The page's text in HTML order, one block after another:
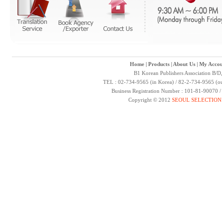
Home| Products| About Us| My
B1 Korean Publishers Association B/
TEL : 02-734-9565 (in Korea) / 82-2-734-9565
Business Registration Number : 101-81-
Copyright © 2012 SEOUL SELECTION